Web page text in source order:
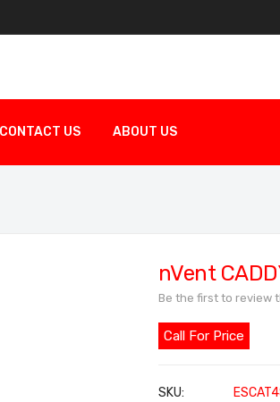
CONTACT US ABOUT US
nVent
Be the first to review
Call For Price
SKU